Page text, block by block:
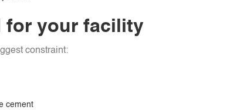
for your facility
constraint:
cement